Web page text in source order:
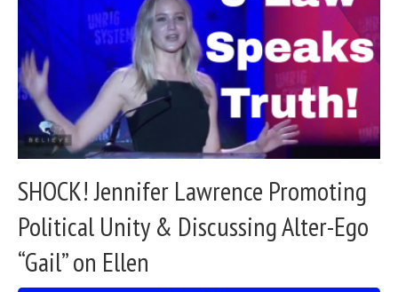
SHOCK! Jennifer Lawrence Promoting
Political Unity & Discussing Alter-Ego
“Gail” on Ellen